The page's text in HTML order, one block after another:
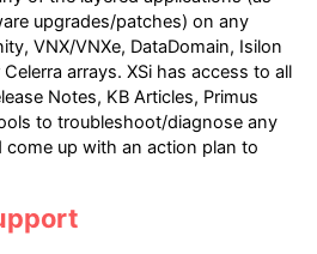
upgrades/patches) on any
VNX/VNXe, DataDomain, Isilon
arrays. XSi has access to all
Notes, KB Articles, Primus
to troubleshoot/diagnose any
come up with an action plan to